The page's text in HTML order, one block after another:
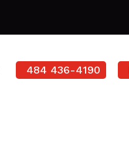
484 436-4190